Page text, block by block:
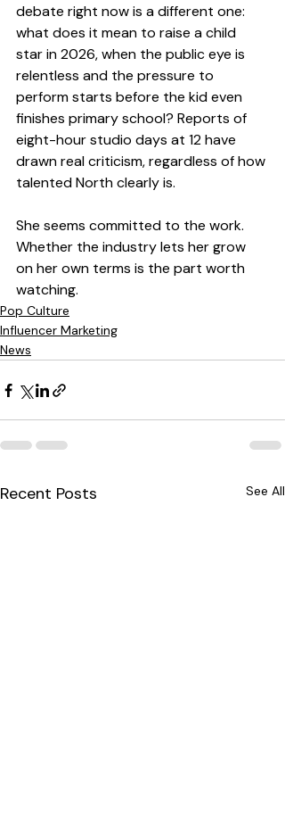
debate right now is a different one:
what does it mean to raise a child
star in 2026, when the public eye is
relentless and the pressure to
perform starts before the kid even
finishes primary school? Reports of
eight-hour studio days at 12 have
drawn real criticism, regardless of how
talented North clearly is.
She seems committed to the work.
Whether the industry lets her grow
on her own terms is the part worth
watching.
Pop Culture
Influencer Marketing
News
Recent Posts See All